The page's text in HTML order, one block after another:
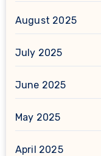
August 2025
July 2025
June 2025
May 2025
April 2025